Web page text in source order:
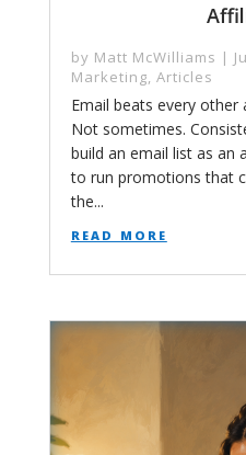
by Matt McWilliams |
Marketing Articles
Email beats every
Not sometimes.
build an email list as an
to run promotions that
the...
read more